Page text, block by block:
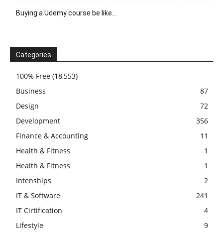
Buying a Udemy course be like…
Categories
100% Free (18,553)
Business
87
Design
72
Development
356
Finance & Accounting
11
Health & Fitness
1
Health & Fitness
1
Intenships
2
IT & Software
241
IT Cirtification
4
Lifestyle
9